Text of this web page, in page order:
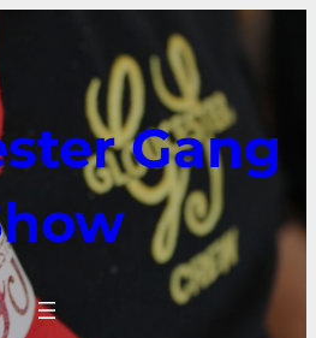
Gang